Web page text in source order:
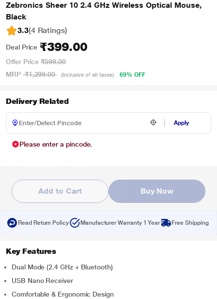
Zebronics Sheer 10 2.4 GHz Wireless Optical Mouse,
Black
3.3(4 Ratings)
Deal Price ₹399.00
Offer Price ₹599.00
MRP ₹1,299.00 (Inclusive of all taxes) 69% OFF
Delivery Related
Apply
Please enter a pincode.
Add to Cart Buy Now
Read Return Policy Manufacturer Warranty 1 Year Free Shipping
Key Features
Dual Mode (2.4 GHz + Bluetooth)
USB Nano Receiver
Comfortable & Ergonomic Design